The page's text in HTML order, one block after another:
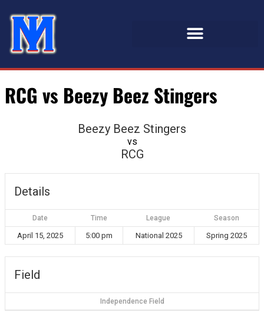
RCG vs Beezy Beez Stingers
Beezy Beez Stingers
vs
RCG
Details
Date Time League Season
April 15, 2025 5:00 pm National 2025 Spring 2025
Field
Independence Field